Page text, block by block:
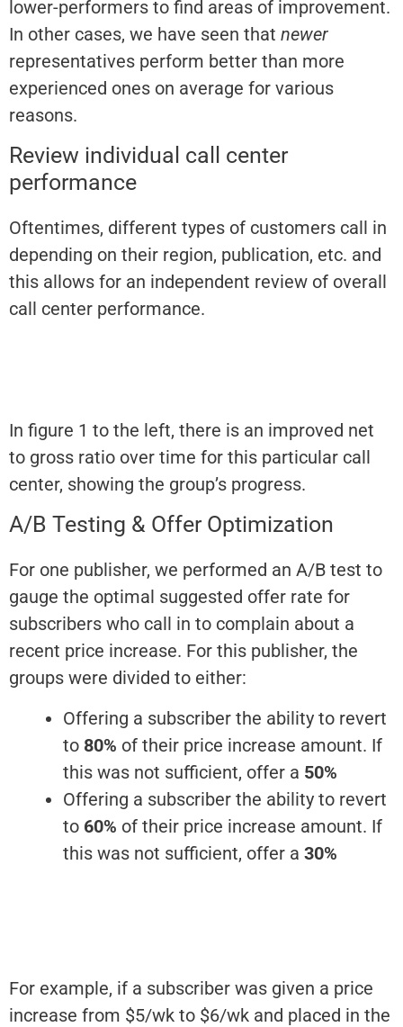
lower-performers to find areas of improvement.
In other cases, we have seen that newer
representatives perform better than more
experienced ones on average for various
reasons.
Review individual call center
performance
Oftentimes, different types of customers call in
depending on their region, publication, etc. and
this allows for an independent review of overall
call center performance.
In figure 1 to the left, there is an improved net
to gross ratio over time for this particular call
center, showing the group’s progress.
A/B Testing & Offer Optimization
For one publisher, we performed an A/B test to
gauge the optimal suggested offer rate for
subscribers who call in to complain about a
recent price increase. For this publisher, the
groups were divided to either:
Offering a subscriber the ability to revert
to 80% of their price increase amount. If
this was not sufficient, offer a 50%
Offering a subscriber the ability to revert
to 60% of their price increase amount. If
this was not sufficient, offer a 30%
For example, if a subscriber was given a price
increase from $5/wk to $6/wk and placed in the